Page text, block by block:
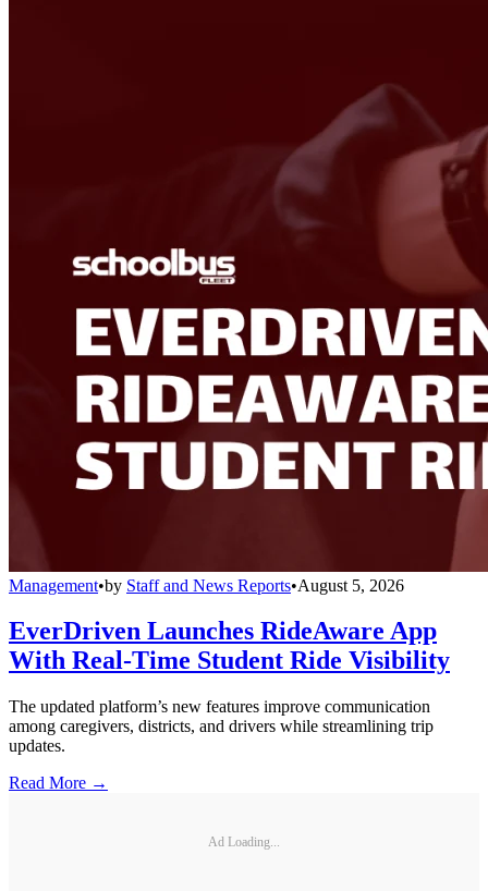
Management•by Staff and News Reports•August 5, 2026
EverDriven Launches RideAware App
With Real-Time Student Ride Visibility
The updated platform’s new features improve communication
among caregivers, districts, and drivers while streamlining trip
updates.
Read More →
Ad Loading...